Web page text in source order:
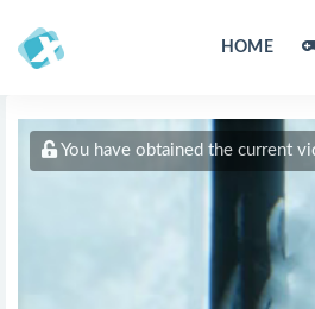
HOME
You have obtained the current